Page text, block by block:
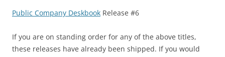
Public Company Deskbook Release #6
If you are on standing order for any of the above titles,
these releases have already been shipped. If you would